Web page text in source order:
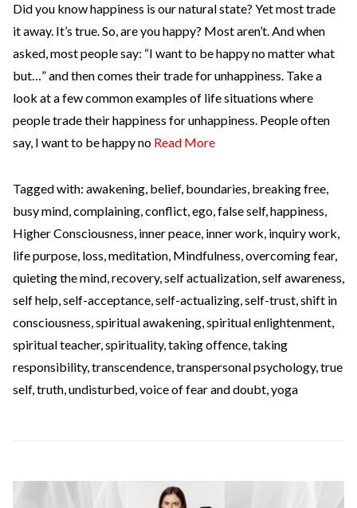
Did you know happiness is our natural state? Yet most trade
it away. It’s true. So, are you happy? Most aren’t. And when
asked, most people say: “I want to be happy no matter what
but…” and then comes their trade for unhappiness. Take a
look at a few common examples of life situations where
people trade their happiness for unhappiness. People often
say, I want to be happy no Read More
Tagged with: awakening, belief, boundaries, breaking free,
busy mind,complaining,conflict,ego,false self,happiness,
Higher Consciousness, inner peace, inner work, inquiry work,
life purpose, loss,meditation, Mindfulness,overcoming fear,
quieting the mind,recovery,self actualization,self awareness,
self help,self-acceptance,self-actualizing,self-trust,shift in
consciousness,spiritual awakening,spiritual enlightenment,
spiritual teacher,spirituality,taking offence,taking
responsibility,transcendence,transpersonal psychology,true
self,truth,undisturbed,voice of fear and doubt,yoga